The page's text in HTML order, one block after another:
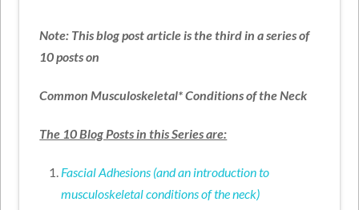
Note: This blog post article is the third in a series of
10 posts on
Common Musculoskeletal* Conditions of the Neck
The 10 Blog Posts in this Series are:
Fascial Adhesions (and an introduction to
musculoskeletal conditions of the neck)